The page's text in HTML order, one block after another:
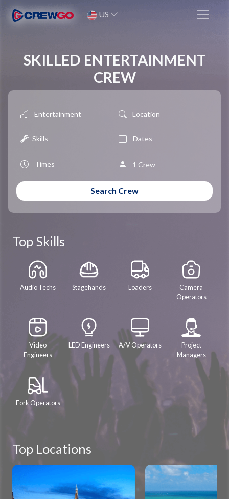
US
SKILLED ENTERTAINMENT
CREW
Entertainment Location
Skills
1 Crew
Search Crew
Top Skills
Audio Techs Stagehands Loaders
Camera
Operators
Video
Engineers
LED Engineers A/V Operators
Project
Managers
Fork Operators
Top Locations